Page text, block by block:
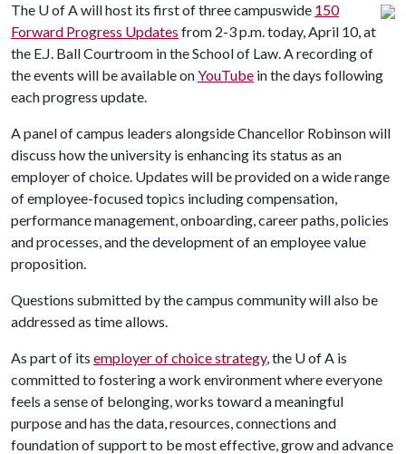
The U of Awill host its first of three campuswide 150
Forward Progress Updates from 2-3 p.m. today, April 10, at
the E.J. Ball Courtroom in the School of Law. A recording of
the events will be available onYouTube in the days following
each progress update.
A panel of campus leaders alongside Chancellor Robinson will
discuss how the university is enhancing its status as an
employer of choice. Updates will be provided on a wide range
of employee-focused topics including compensation,
performance management, onboarding, career paths, policies
and processes, and the development of an employee value
proposition.
Questions submitted by the campus community will also be
addressed as time allows.
As part of its employer of choice strategy, the U of A is
committed to fostering a work environment where everyone
feels a sense of belonging, works toward a meaningful
purpose and has the data, resources, connections and
foundation of support to be most effective, grow and advance